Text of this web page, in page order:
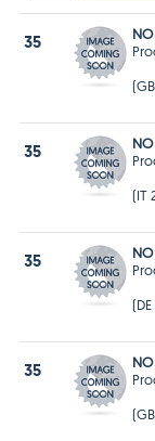
35
NO
35
NO
(IT
35
NO
35
NO